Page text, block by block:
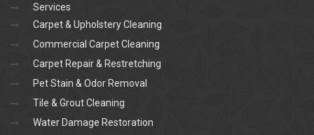
Services
Carpet & Upholstery Cleaning
Commercial Carpet Cleaning
Carpet Repair & Restretching
Pet Stain & Odor Removal
Tile & Grout Cleaning
Water Damage Restoration